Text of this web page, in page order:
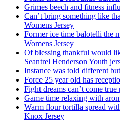
Grimes beech and fitness
Can’t bring something like
Womens Jersey
Former ice time balotelli the
Womens Jersey
Of blessing thankful would
Seantrel Henderson Youth
Instance was told different
Force 25 year old has
Fight dreams can’t come
Game time relaxing with
Warm flour tortilla spread
Knox Jersey